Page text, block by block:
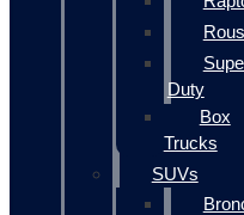
Duty
Box
Trucks
SUVs